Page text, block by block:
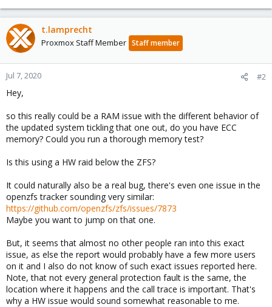
t.lamprecht
Proxmox Staff Member Staff member
Jul 7, 2020 #2
Hey,
so this really could be a RAM issue with the different behavior of
the updated system tickling that one out, do you have ECC
memory? Could you run a thorough memory test?
Is this using a HW raid below the ZFS?
It could naturally also be a real bug, there's even one issue in the
openzfs tracker sounding very similar:
https://github.com/openzfs/zfs/issues/7873
Maybe you want to jump on that one.
But, it seems that almost no other people ran into this exact
issue, as else the report would probably have a few more users
on it and I also do not know of such exact issues reported here.
Note, that not every general protection fault is the same, the
location where it happens and the call trace is important. That's
why a HW issue would sound somewhat reasonable to me.